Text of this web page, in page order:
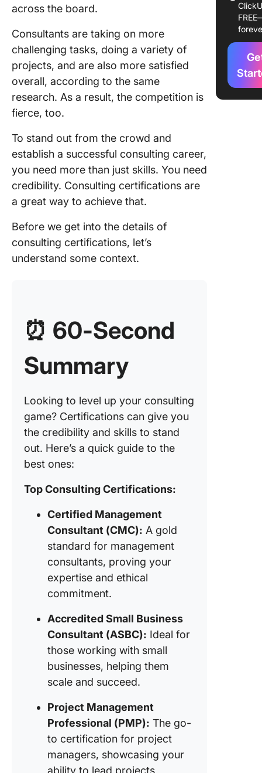
across the board.
Consultants are taking on more
challenging tasks, doing a variety of
projects, and are also more satisfied
overall, according to the same
research. As a result, the competition is
fierce, too.
To stand out from the crowd and
establish a successful consulting career,
you need more than just skills. You need
credibility. Consulting certifications are
a great way to achieve that.
Before we get into the details of
consulting certifications, let’s
understand some context.
⏰ 60-Second
Summary
Looking to level up your consulting
game? Certifications can give you
the credibility and skills to stand
out. Here’s a quick guide to the
best ones:
Top Consulting Certifications:
Certified Management
Consultant (CMC): A gold
standard for management
consultants, proving your
expertise and ethical
commitment.
Accredited Small Business
Consultant (ASBC): Ideal for
those working with small
businesses, helping them
scale and succeed.
Project Management
Professional (PMP): The go-
to certification for project
managers, showcasing your
ability to lead projects
How
the Best
For Your
Career?